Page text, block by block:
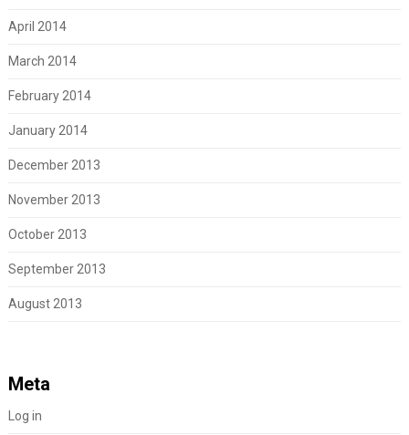
April 2014
March 2014
February 2014
January 2014
December 2013
November 2013
October 2013
September 2013
August 2013
Meta
Log in